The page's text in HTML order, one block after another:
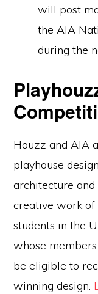
will post
the AIA
during the
Houzz and AIA
playhouse
architecture
creative work of
students in the
whose
be eligible to
winning design.